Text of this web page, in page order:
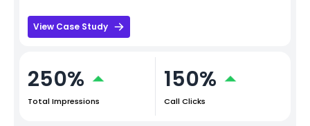
View Case Study
250%
Total Impressions
150%
Call Clicks